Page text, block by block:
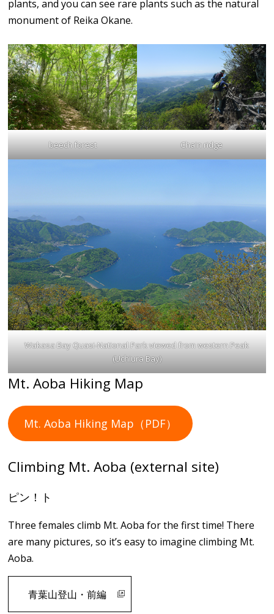
plants, and you can see rare plants such as the natural
monument of Reika Okane.
beech forest Chain ridge
Wakasa Bay Quasi-National Park viewed from western Peak
(Uchiura Bay)
Mt. Aoba Hiking Map
Mt. Aoba Hiking Map（PDF）
Climbing Mt. Aoba (external site)
ピン！ト
Three females climb Mt. Aoba for the first time! There
are many pictures, so it’s easy to imagine climbing Mt.
Aoba.
青葉山登山・前編